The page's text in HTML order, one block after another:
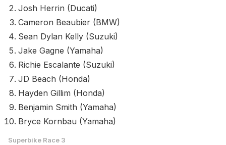
Josh Herrin (Ducati)
Cameron Beaubier (BMW)
Sean Dylan Kelly (Suzuki)
Jake Gagne (Yamaha)
Richie Escalante (Suzuki)
JD Beach (Honda)
Hayden Gillim (Honda)
Benjamin Smith (Yamaha)
Bryce Kornbau (Yamaha)
Superbike Race 3